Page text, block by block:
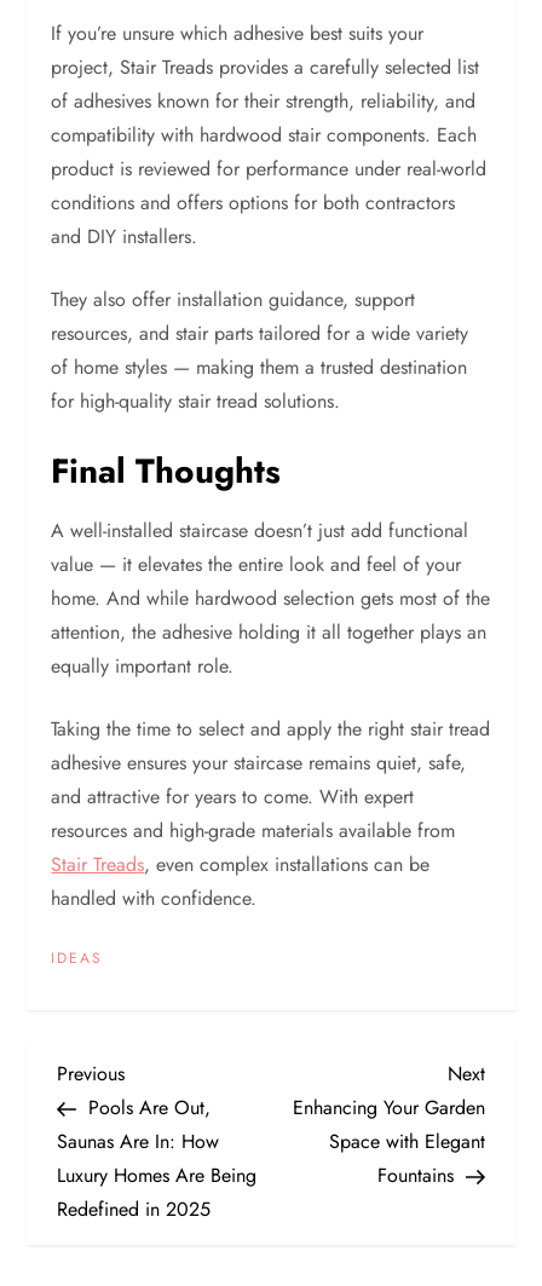
If you’re unsure which adhesive best suits your
project, Stair Treads provides a carefully selected list
of adhesives known for their strength, reliability, and
compatibility with hardwood stair components. Each
product is reviewed for performance under real-world
conditions and offers options for both contractors
and DIY installers.
They also offer installation guidance, support
resources, and stair parts tailored for a wide variety
of home styles — making them a trusted destination
for high-quality stair tread solutions.
Final Thoughts
A well-installed staircase doesn’t just add functional
value — it elevates the entire look and feel of your
home. And while hardwood selection gets most of the
attention, the adhesive holding it all together plays an
equally important role.
Taking the time to select and apply the right stair tread
adhesive ensures your staircase remains quiet, safe,
and attractive for years to come. With expert
resources and high-grade materials available from
Stair Treads, even complex installations can be
handled with confidence.
IDEAS
P
o
s
Previous
Post
Previous
Pools Are Out,
Saunas Are In: How
Luxury Homes Are Being
Redefined in 2025
Next
Post
Next
Enhancing Your Garden
Space with Elegant
Fountains